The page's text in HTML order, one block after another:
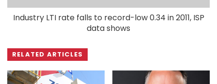
Industry LTI rate falls to record-low 0.34 in 2011, ISP
data shows
RELATED ARTICLES